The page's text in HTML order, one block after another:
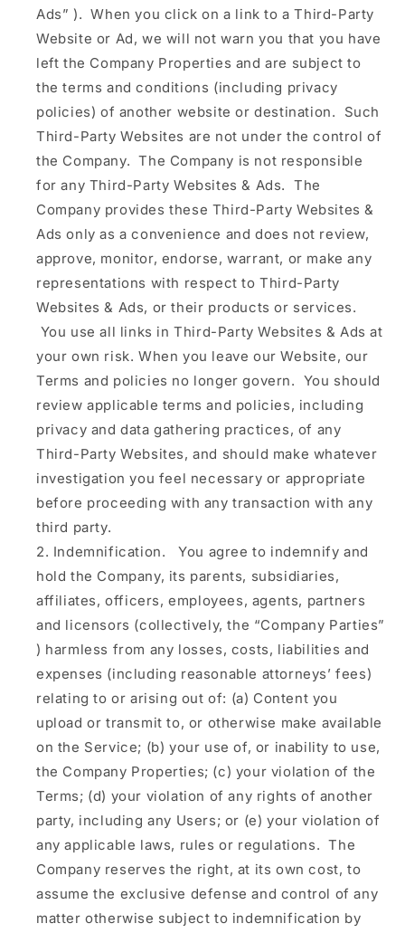
Ads” ). When you click on a link to a Third-Party
Website or Ad, we will not warn you that you have
left the Company Properties and are subject to
the terms and conditions (including privacy
policies) of another website or destination. Such
Third-Party Websites are not under the control of
the Company. The Company is not responsible
for any Third-Party Websites & Ads. The
Company provides these Third-Party Websites &
Ads only as a convenience and does not review,
approve, monitor, endorse, warrant, or make any
representations with respect to Third-Party
Websites & Ads, or their products or services.
You use all links in Third-Party Websites & Ads at
your own risk. When you leave our Website, our
Terms and policies no longer govern. You should
review applicable terms and policies, including
privacy and data gathering practices, of any
Third-Party Websites, and should make whatever
investigation you feel necessary or appropriate
before proceeding with any transaction with any
third party.
Indemnification.
You agree to indemnify and
hold the Company, its parents, subsidiaries,
affiliates, officers, employees, agents, partners
and licensors (collectively, the “Company Parties”
) harmless from any losses, costs, liabilities and
expenses (including reasonable attorneys’ fees)
relating to or arising out of: (a) Content you
upload or transmit to, or otherwise make available
on the Service; (b) your use of, or inability to use,
the Company Properties; (c) your violation of the
Terms; (d) your violation of any rights of another
party, including any Users; or (e) your violation of
any applicable laws, rules or regulations. The
Company reserves the right, at its own cost, to
assume the exclusive defense and control of any
matter otherwise subject to indemnification by